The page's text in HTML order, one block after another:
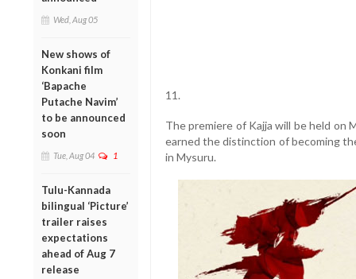
Wed, Aug 05
New shows of
Konkani film
‘Bapache
Putache Navim’
to be announced
soon
Tue, Aug 04 1
Tulu-Kannada
bilingual ‘Picture’
trailer raises
expectations
ahead of Aug 7
release
11.
The premiere of Kajja will be held on
earned the distinction of becoming
in Mysuru.